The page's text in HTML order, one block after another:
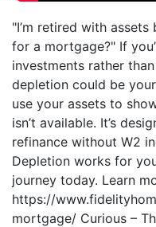
"I’m retired with
for a mortgage?" If
investments rather
depletion could be
use your assets to
isn’t available. It’s
refinance without W2
Depletion works for
journey today. Learn
https://
mortgage/ Curious –